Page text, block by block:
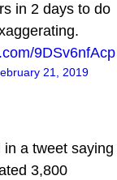
in 2 days to do
9DSv6nfAcp
21, 2019
in a tweet saying
3,800